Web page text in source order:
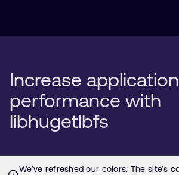
Increase application
performance with
libhugetlbfs